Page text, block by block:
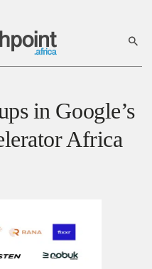
in Google’s
Africa